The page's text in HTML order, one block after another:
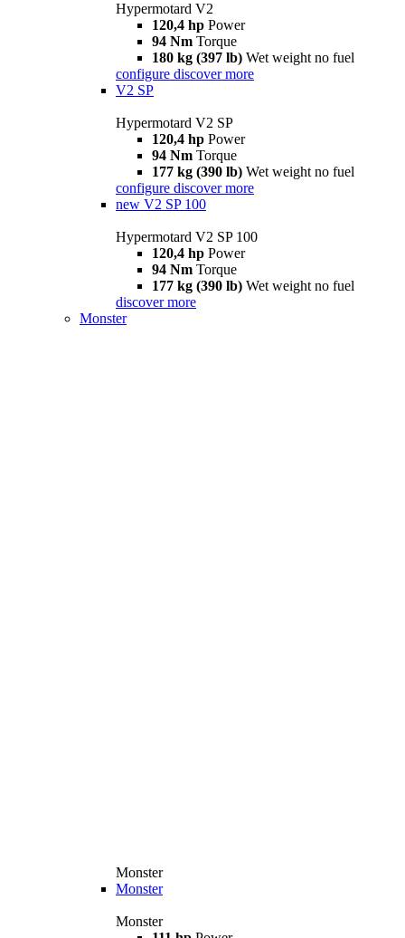
Hypermotard V2
120,4 hp Power
94 Nm Torque
180 kg (397 lb) Wet weight no fuel
configure discover more
V2 SP
Hypermotard V2 SP
120,4 hp Power
94 Nm Torque
177 kg (390 lb) Wet weight no fuel
configure discover more
new V2 SP 100
Hypermotard V2 SP 100
120,4 hp Power
94 Nm Torque
177 kg (390 lb) Wet weight no fuel
discover more
Monster
Monster
Monster
Monster